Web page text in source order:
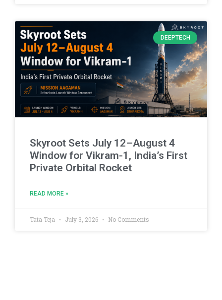
DEEPTECH
Skyroot Sets July 12–August 4
Window for Vikram-1, India’s First
Private Orbital Rocket
READ MORE »
Tata Teja July 3, 2026 No Comments